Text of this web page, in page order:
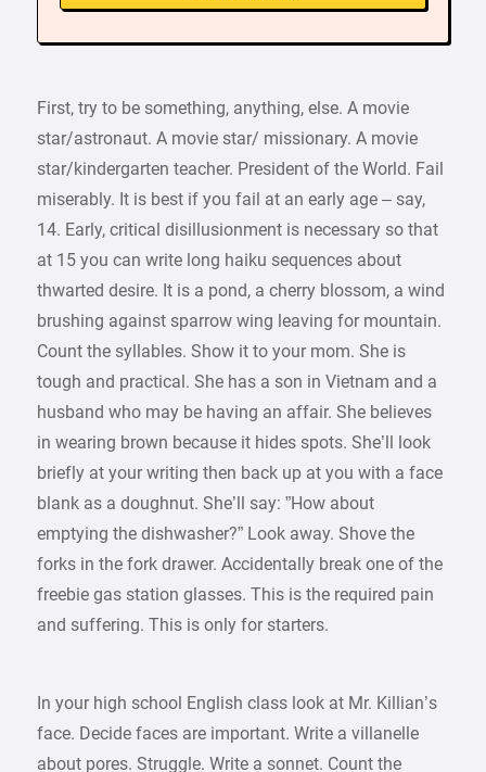
First, try to be something, anything, else. A movie
star/astronaut. A movie star/ missionary. A movie
star/kindergarten teacher. President of the World. Fail
miserably. It is best if you fail at an early age – say,
14. Early, critical disillusionment is necessary so that
at 15 you can write long haiku sequences about
thwarted desire. It is a pond, a cherry blossom, a wind
brushing against sparrow wing leaving for mountain.
Count the syllables. Show it to your mom. She is
tough and practical. She has a son in Vietnam and a
husband who may be having an affair. She believes
in wearing brown because it hides spots. She’ll look
briefly at your writing then back up at you with a face
blank as a doughnut. She’ll say: ”How about
emptying the dishwasher?” Look away. Shove the
forks in the fork drawer. Accidentally break one of the
freebie gas station glasses. This is the required pain
and suffering. This is only for starters.
In your high school English class look at Mr. Killian’s
face. Decide faces are important. Write a villanelle
about pores. Struggle. Write a sonnet. Count the